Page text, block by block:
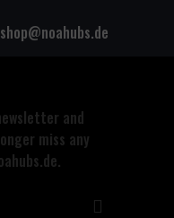
shop@noahubs.de
and
miss any